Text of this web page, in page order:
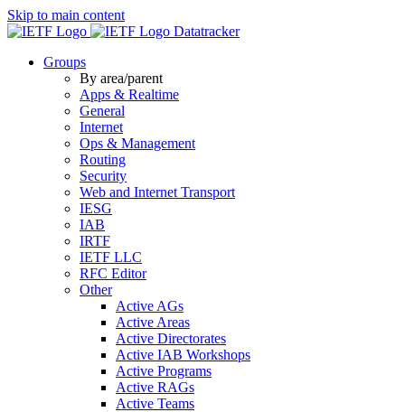
Skip to main content
Datatracker
Groups
By area/parent
Apps & Realtime
General
Internet
Ops & Management
Routing
Security
Web and Internet Transport
IESG
IAB
IRTF
IETF LLC
RFC Editor
Other
Active AGs
Active Areas
Active Directorates
Active IAB Workshops
Active Programs
Active RAGs
Active Teams